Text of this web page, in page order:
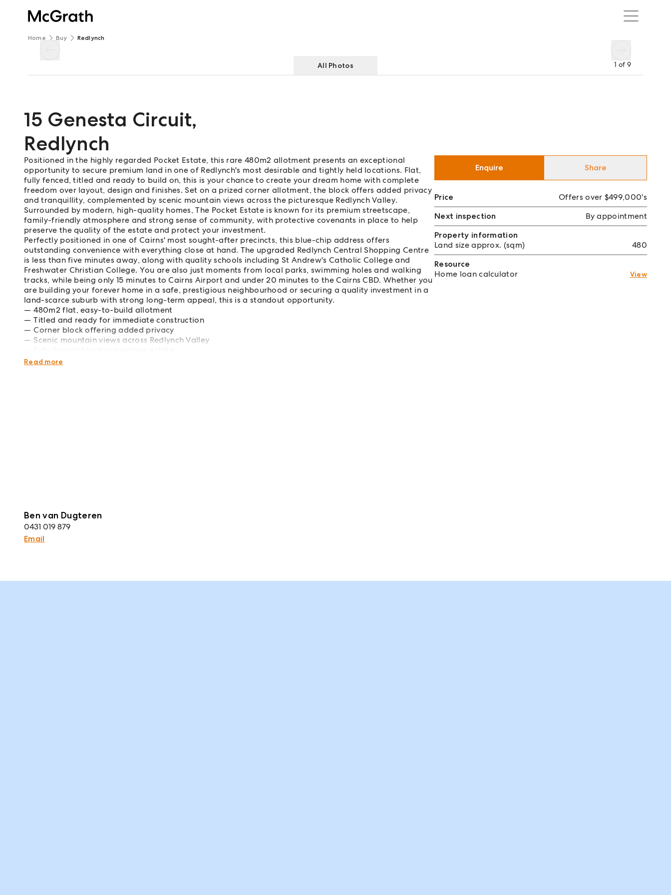
Home Buy Redlynch
1 of 9
All Photos
15 Genesta Circuit,
Redlynch
Positioned in the highly regarded Pocket Estate, this rare 480m2 allotment presents an exceptional
opportunity to secure premium land in one of Redlynch's most desirable and tightly held locations. Flat,
fully fenced, titled and ready to build on, this is your chance to create your dream home with complete
freedom over layout, design and finishes. Set on a prized corner allotment, the block offers added privacy
and tranquillity, complemented by scenic mountain views across the picturesque Redlynch Valley.
Surrounded by modern, high-quality homes, The Pocket Estate is known for its premium streetscape,
family-friendly atmosphere and strong sense of community, with protective covenants in place to help
preserve the quality of the estate and protect your investment.
Perfectly positioned in one of Cairns' most sought-after precincts, this blue-chip address offers
outstanding convenience with everything close at hand. The upgraded Redlynch Central Shopping Centre
is less than five minutes away, along with quality schools including St Andrew's Catholic College and
Freshwater Christian College. You are also just moments from local parks, swimming holes and walking
tracks, while being only 15 minutes to Cairns Airport and under 20 minutes to the Cairns CBD. Whether you
are building your forever home in a safe, prestigious neighbourhood or securing a quality investment in a
land-scarce suburb with strong long-term appeal, this is a standout opportunity.
480m2 flat, easy-to-build allotment
Titled and ready for immediate construction
Corner block offering added privacy
Scenic mountain views across Redlynch Valley
Soil test, survey, contour and sewer plans available on request
Read more
Ben van Dugteren
0431 019 879
Email
Enquire Share
Price
Offers over $499,000's
Next inspection
By appointment
Property information
Land size approx. (sqm)
480
Resource
Home loan calculator
View